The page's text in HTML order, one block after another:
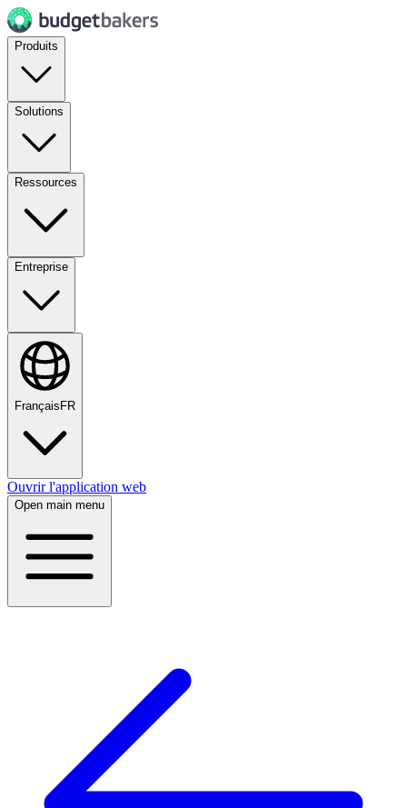
Produits
Solutions
Ressources
Entreprise
Français FR
Ouvrir l'application web
Open main menu